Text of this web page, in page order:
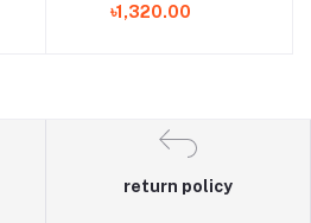
and one Flat sheet Fitted
৳1,320.00
return policy